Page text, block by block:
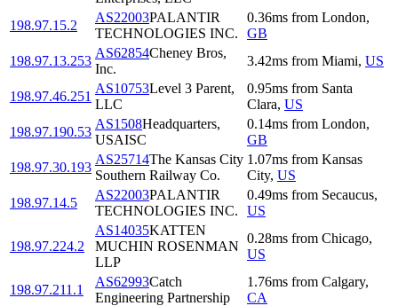
198.97.15.2
AS22003PALANTIR
TECHNOLOGIES INC.
0.36ms from London,
GB
198.97.13.253
AS62854Cheney Bros,
Inc.
3.42ms from Miami, US
198.97.46.251
AS10753Level 3 Parent,
LLC
0.95ms from Santa
Clara, US
198.97.190.53
AS1508Headquarters,
USAISC
0.14ms from London,
GB
198.97.30.193
AS25714The Kansas City
Southern Railway Co.
1.07ms from Kansas
City, US
198.97.14.5
AS22003PALANTIR
TECHNOLOGIES INC.
0.49ms from Secaucus,
US
198.97.224.2
AS14035KATTEN
MUCHIN ROSENMAN
LLP
0.28ms from Chicago,
US
198.97.211.1
AS62993Catch
Engineering Partnership
1.76ms from Calgary,
CA